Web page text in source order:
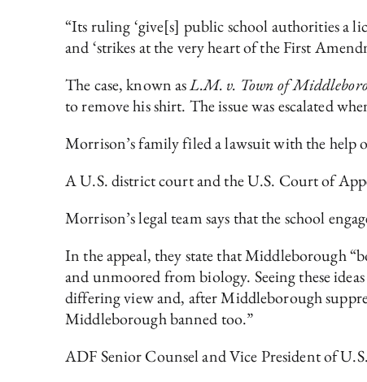
“Its ruling ‘give[s] public school authorities a
and ‘strikes at the very heart of the First
The case, known asL.M. v. Town of
to remove his shirt. The issue was escalated
Morrison’s family filed a lawsuit with the help
A U.S. district court and the U.S. Court of
Morrison’s legal team says that the school
In the appeal, they state that Middleborough
and unmoored from biology. Seeing these
differing view and, after Middleborough
Middleborough banned too.”
ADF Senior Counsel and Vice President of